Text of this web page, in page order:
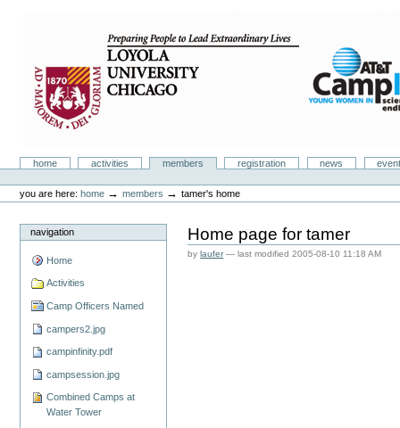
navigation
Camp Infinity
Sectionshome activities members registration news
tools
you are here: home →members →tamer's home
navigation
Home
Activities
Camp Officers Named
campers2.jpg
campinfinity.pdf
campsession.jpg
Combined Camps at
Water Tower
Home page for tamer
by laufer— last modified2005-08-10 11:18 AM